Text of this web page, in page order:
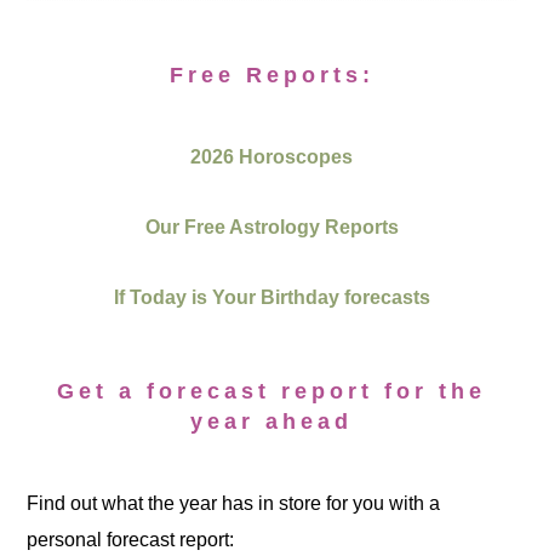
Free Reports:
2026 Horoscopes
Our Free Astrology Reports
If Today is Your Birthday forecasts
Get a forecast report for the
year ahead
Find out what the year has in store for you with a
personal forecast report: